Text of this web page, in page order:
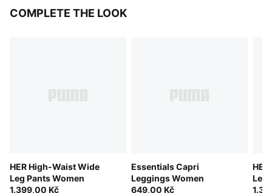
COMPLETE THE LOOK
HER High-Waist Wide
Leg Pants Women
1.399,00 Kč
Essentials Capri
Leggings Women
649,00 Kč
Leg